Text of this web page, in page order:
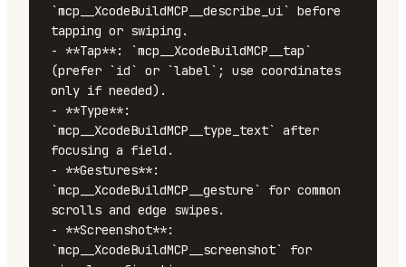
`mcp__XcodeBuildMCP__describe_ui` before
tapping or swiping.
- **Tap**: `mcp__XcodeBuildMCP__tap`
(prefer `id` or `label`; use coordinates
only if needed).
- **Type**:
`mcp__XcodeBuildMCP__type_text` after
focusing a field.
- **Gestures**:
`mcp__XcodeBuildMCP__gesture` for common
scrolls and edge swipes.
- **Screenshot**:
`mcp__XcodeBuildMCP__screenshot` for